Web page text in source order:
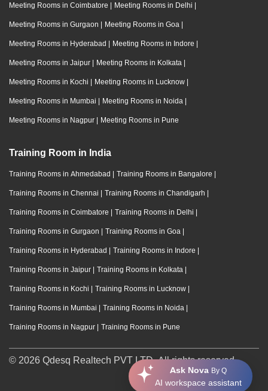
Ask Nova By Q
AI workspace assistant
Meeting Rooms in Coimbatore | Meeting Rooms in Delhi |
Meeting Rooms in Gurgaon | Meeting Rooms in Goa |
Meeting Rooms in Hyderabad | Meeting Rooms in Indore |
Meeting Rooms in Jaipur | Meeting Rooms in Kolkata |
Meeting Rooms in Kochi | Meeting Rooms in Lucknow |
Meeting Rooms in Mumbai | Meeting Rooms in Noida |
Meeting Rooms in Nagpur | Meeting Rooms in Pune
Training Room in India
Training Rooms in Ahmedabad | Training Rooms in Bangalore |
Training Rooms in Chennai | Training Rooms in Chandigarh |
Training Rooms in Coimbatore | Training Rooms in Delhi |
Training Rooms in Gurgaon | Training Rooms in Goa |
Training Rooms in Hyderabad | Training Rooms in Indore |
Training Rooms in Jaipur | Training Rooms in Kolkata |
Training Rooms in Kochi | Training Rooms in Lucknow |
Training Rooms in Mumbai | Training Rooms in Noida |
Training Rooms in Nagpur | Training Rooms in Pune
© 2026 Qdesq Realtech PVT LTD. All rights reserved.